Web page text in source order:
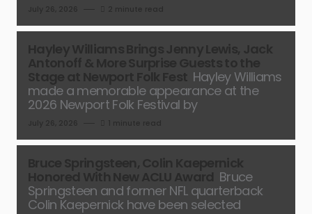
Hayley Williams
made a memorable appearance at the
2026 Newport Folk Festival by
Bruce
Springsteen and former NFL quarterback
Colin Kaepernick have been selected